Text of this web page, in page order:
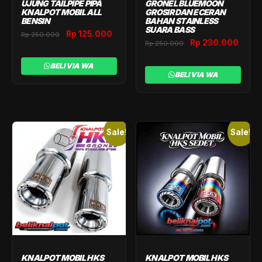
UJUNG TAILPIPE PIPA
KNALPOT MOBIL ALL
BENSIN
Rp250.000
Original
was:
Rp 250.000.
Rp 125.000
is:
Rp 125.000.
BELI VIA WA
GRONEL BLUEMOON
GROSIR DAN ECERAN
BAHAN STAINLESS
SUARA BASS
Rp250.000
Original
was:
Rp 250.000.
Rp 230.000
is:
BELI VIA WA
Sale!
KNALPOT MOBIL HKS
Sale!
KNALPOT MOBIL HKS